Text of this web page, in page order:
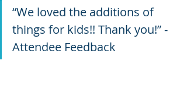
“We loved the additions of
things for kids!! Thank you!” -
Attendee Feedback